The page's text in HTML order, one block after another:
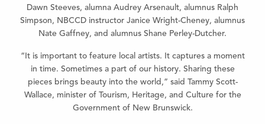
Dawn Steeves, alumna Audrey Arsenault, alumnus Ralph
Simpson, NBCCD instructor Janice Wright-Cheney, alumnus
Nate Gaffney, and alumnus Shane Perley-Dutcher.
“It is important to feature local artists. It captures a moment
in time. Sometimes a part of our history. Sharing these
pieces brings beauty into the world,” said Tammy Scott-
Wallace, minister of Tourism, Heritage, and Culture for the
Government of New Brunswick.